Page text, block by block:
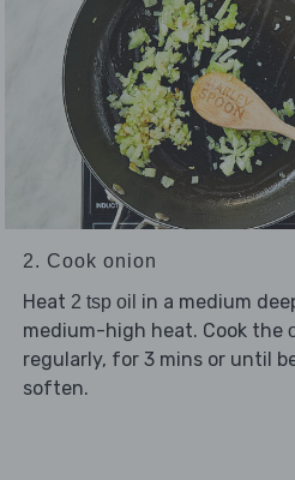
2. Cook onion
Heat 2 tsp oil in a medium
medium-high heat. Cook the
regularly, for 3 mins or until
soften.